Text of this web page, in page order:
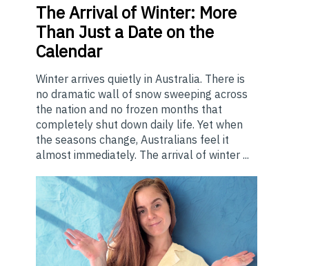
TheArrival of Winter: More
Than Just a Date on the
Calendar
Winter arrives quietly in Australia. There is
no dramatic wall of snow sweeping across
the nation and no frozen months that
completely shut down daily life. Yet when
the seasons change, Australians feel it
almost immediately. The arrival of winter ...